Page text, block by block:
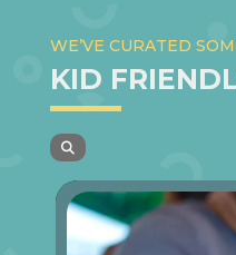
WE’VE CURATED
KID